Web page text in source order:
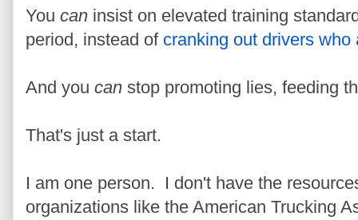
You can insist on elevated training
period, instead of cranking out drivers who
And you can stop promoting lies, feeding
That's just a start.
I am one person. I don't have the
organizations like the American Trucking